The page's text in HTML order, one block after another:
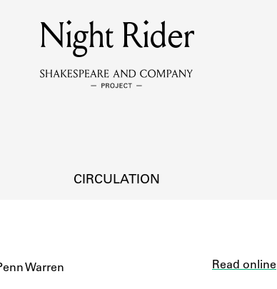
MEMBERS
Learn about the members of the lending library.
DISCOVERIES
SOURCES
Night Rider
CIRCULATION
Warren Read online